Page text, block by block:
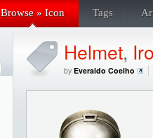
Browse » Icon Tags
Helmet,
by Everaldo Coelho